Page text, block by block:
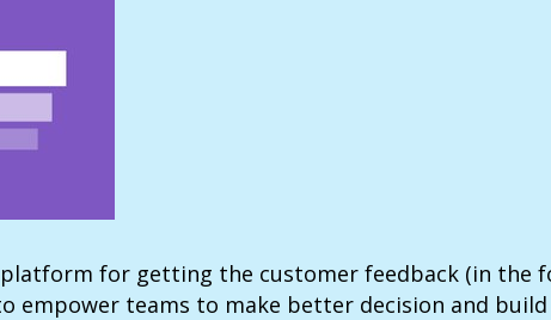
platform for getting the customer feedback (in the
empower teams to make better decision and build